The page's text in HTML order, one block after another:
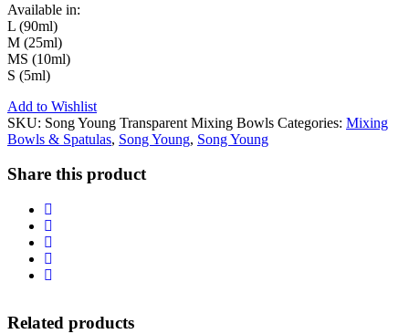
Available in:
L (90ml)
M (25ml)
MS (10ml)
S (5ml)
Add to Wishlist
SKU: Song Young Transparent Mixing Bowls Categories: Mixing
Bowls & Spatulas, Song Young, Song Young
Share this product
Related products